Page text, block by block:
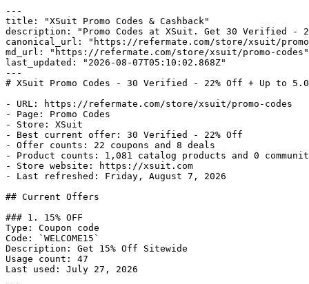
---
title: "XSuit Promo Codes & Cashback"
description: "Promo Codes at XSuit. Get 30 Verified -
canonical_url: "https://refermate.com/store/xsuit/
md_url: "https://refermate.com/store/xsuit/promo-codes"
last_updated: "2026-08-07T05:10:02.868Z"
---
# XSuit Promo Codes - 30 Verified - 22% Off + Up to
- URL: https://refermate.com/store/xsuit/promo-codes
- Page: Promo Codes
- Store: XSuit
- Best current offer: 30 Verified - 22% Off
- Offer counts: 22 coupons and 8 deals
- Product counts: 1,081 catalog products and 0
- Store website: https://xsuit.com
- Last refreshed: Friday, August 7, 2026
## Current Offers
### 1. 15% OFF
Type: Coupon code
Code: `WELCOME15`
Description: Get 15% Off Sitewide
Usage count: 47
Last used: July 27, 2026